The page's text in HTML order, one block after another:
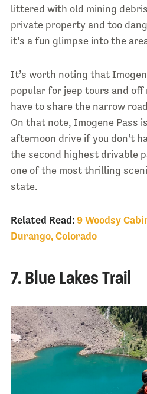
littered with old mining
private property and too
it’s a fun glimpse into the
It’s worth noting that
popular for jeep tours and off
have to share the narrow
On that note, Imogene Pass
afternoon drive if you don’t
the second highest drivable
one of the most thrilling
state.
Related Read: 9 Woodsy
Durango, Colorado
7. Blue Lakes Trail